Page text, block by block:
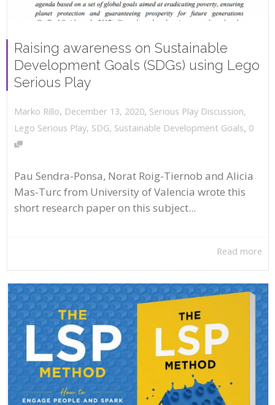
Raising awareness on Sustainable
Development Goals (SDGs) using Lego
Serious Play
Marko Rillo, December 13, 2020, Serious Play Discussion,
Lego Serious Play, SDG, Sustainable Development Goals, 0
Pau Sendra-Ponsa, Norat Roig-Tiernob and Alicia
Mas-Turc from University of Valencia wrote this
short research paper on this subject...
Read more